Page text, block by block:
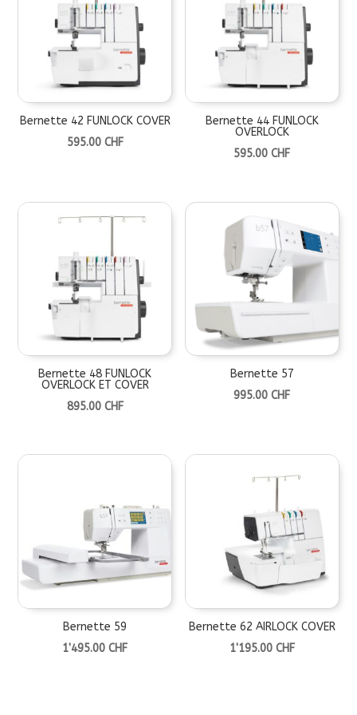
Bernette 42 FUNLOCK COVER
595.00 CHF
Bernette 44 FUNLOCK
OVERLOCK
595.00CHF
Bernette 48 FUNLOCK
OVERLOCK ET COVER
895.00 CHF
Bernette 57
995.00CHF
Bernette 59
1'495.00CHF
Bernette 62 AIRLOCK COVER
1'195.00 CHF